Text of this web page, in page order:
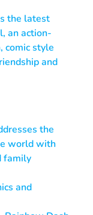
the latest
an action-
comic style
and
the
world with
family
and